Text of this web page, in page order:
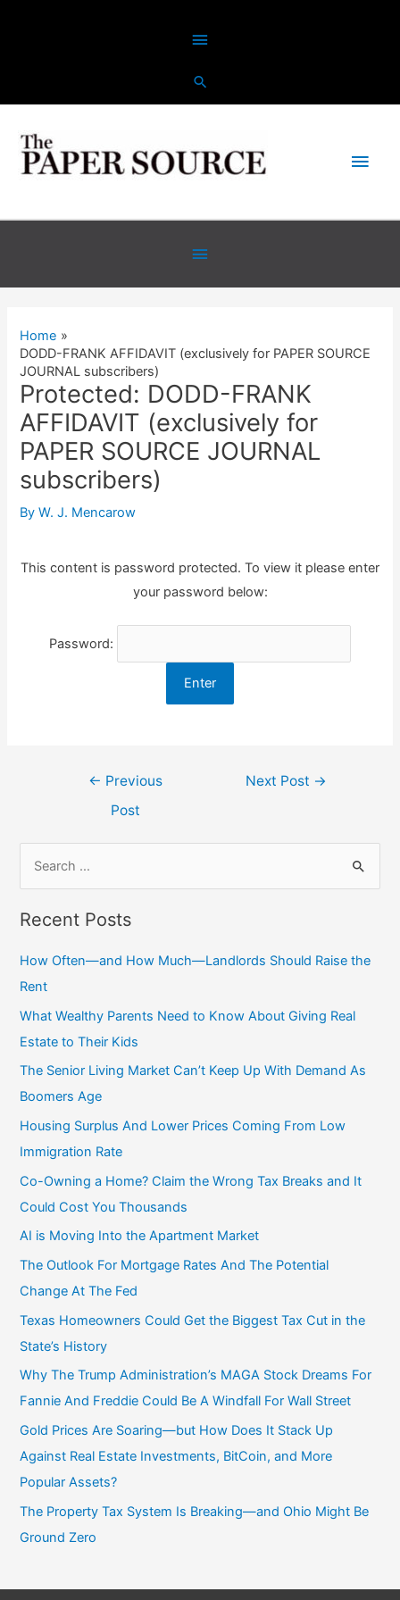
Above
Header
Main
Below
Header
Home
DODD-FRANK AFFIDAVIT (exclusively for PAPER SOURCE
JOURNAL subscribers)
Protected: DODD-FRANK
AFFIDAVIT (exclusively for
PAPER SOURCE JOURNAL
subscribers)
ByW. J. Mencarow
This content is password protected. To view it please enter
your password below:
Password:
← Previous
Post
Next Post →
c
h
f
o
r
:
Recent Posts
How Often—and How Much—Landlords Should Raise the
Rent
What Wealthy Parents Need to Know About Giving Real
Estate to Their Kids
The Senior Living Market Can’t Keep Up With Demand As
Boomers Age
Housing Surplus And Lower Prices Coming From Low
Immigration Rate
Co-Owning a Home? Claim the Wrong Tax Breaks and It
Could Cost You Thousands
AI is Moving Into the Apartment Market
The Outlook For Mortgage Rates And The Potential
Change At The Fed
Texas Homeowners Could Get the Biggest Tax Cut in the
State’s History
Why The Trump Administration’s MAGA Stock Dreams For
Fannie And Freddie Could Be A Windfall For Wall Street
Gold Prices Are Soaring—but How Does It Stack Up
Against Real Estate Investments, BitCoin, and More
Popular Assets?
The Property Tax System Is Breaking—and Ohio Might Be
Ground Zero